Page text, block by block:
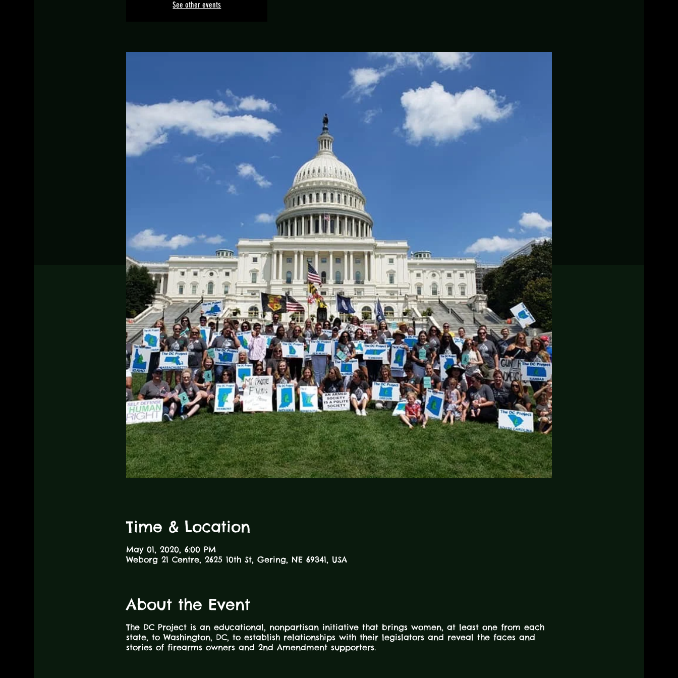
See other events
Time & Location
May 01, 2020, 6:00 PM
Weborg 21 Centre, 2625 10th St, Gering, NE 69341, USA
About the Event
The DC Project is an educational, nonpartisan initiative that brings women, at least one from each
state, to Washington, DC, to establish relationships with their legislators and reveal the faces and
stories of firearms owners and 2nd Amendment supporters.